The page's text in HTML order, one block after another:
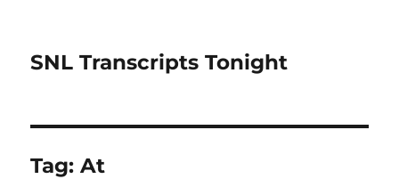
SNL Transcripts Tonight
Tag:At